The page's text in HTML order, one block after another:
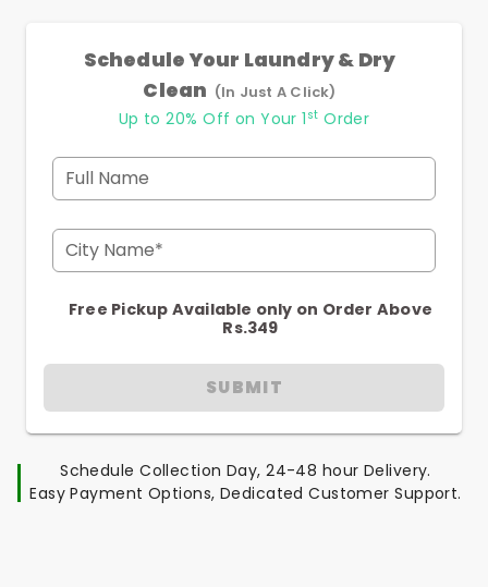
Schedule Your Laundry & Dry
Clean (In Just A Click)
Up to 20% Off on Your 1 st Order
Full Name
City Name*
Free Pickup Available only on Order Above
Rs.349
SUBMIT
Schedule Collection Day, 24-48 hour Delivery.
Easy Payment Options, Dedicated Customer Support.